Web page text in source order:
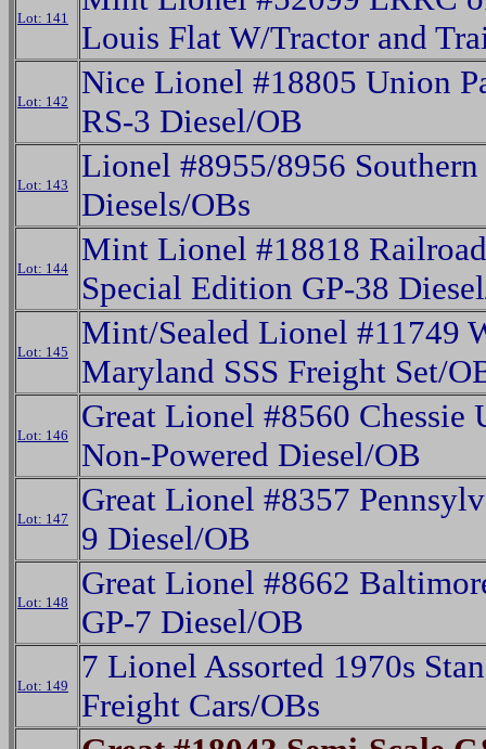
Lot: 141
Louis Flat W/Tractor and
Lot: 142
Nice Lionel #18805 Union
RS-3 Diesel/OB
Lot: 143
Lionel #8955/8956
Diesels/OBs
Lot: 144
Mint Lionel #18818
Special Edition GP-38
Lot: 145
Mint/Sealed Lionel #11749
Maryland SSS Freight Set/
Lot: 146
Great Lionel #8560 Chessie
Non-Powered Diesel/OB
Lot: 147
Great Lionel #8357
9 Diesel/OB
Lot: 148
Great Lionel #8662
GP-7 Diesel/OB
Lot: 149
7 Lionel Assorted 1970s
Freight Cars/OBs